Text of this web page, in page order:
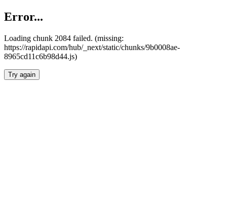
Error...
Loading chunk 2084 failed. (missing:
https://rapidapi.com/hub/_next/static/chunks/9b0008ae-
8965cd11c6b98d44.js)
Try again